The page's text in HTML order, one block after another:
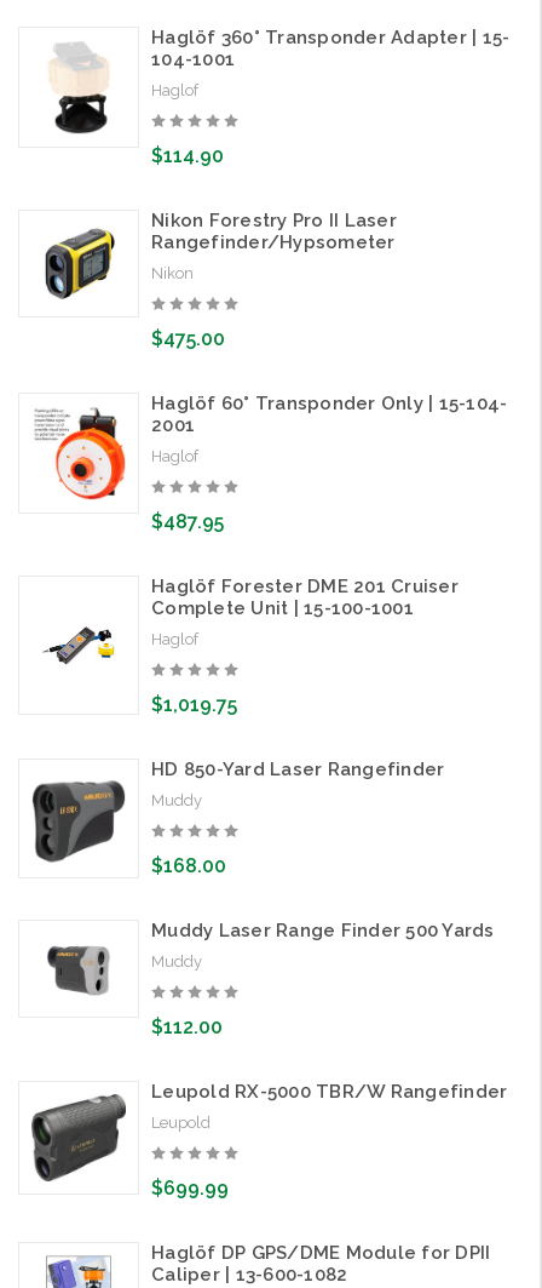
Haglöf 360° Transponder Adapter | 15-
104-1001
Haglof
$114.90
Nikon Forestry Pro II Laser
Rangefinder/Hypsometer
Nikon
$475.00
Haglöf 60° Transponder Only | 15-104-
2001
Haglof
$487.95
Haglöf Forester DME 201 Cruiser
Complete Unit | 15-100-1001
Haglof
$1,019.75
HD 850-Yard Laser Rangefinder
Muddy
$168.00
Muddy Laser Range Finder 500 Yards
Muddy
$112.00
Leupold RX-5000 TBR/W Rangefinder
Leupold
$699.99
Haglöf DP GPS/DME Module for DPII
Caliper | 13-600-1082